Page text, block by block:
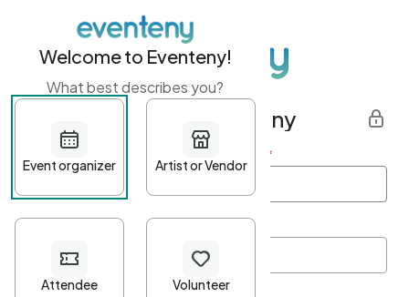
Get started with Eventeny
First name Last name *
Password*
Welcome to Eventeny!
What best describes you?